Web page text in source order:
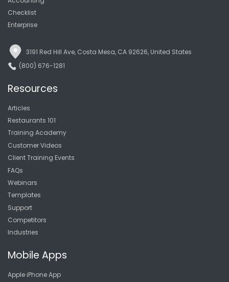
Checklist
Enterprise
3191 Red Hill Ave, Costa Mesa, CA 92626, United States
(800) 676-1281
Resources
Articles
Restaurants 101
Training Academy
Customer Videos
Client Training Events
FAQs
Webinars
Templates
Support
Competitors
Industries
Mobile Apps
Apple iPhone App